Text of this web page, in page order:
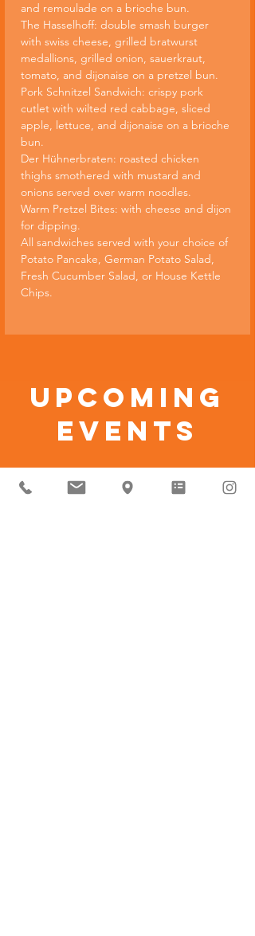
and remoulade on a brioche bun.
The Hasselhoff: double smash burger
with swiss cheese, grilled bratwurst
medallions, grilled onion, sauerkraut,
tomato, and dijonaise on a pretzel bun.
Pork Schnitzel Sandwich: crispy pork
cutlet with wilted red cabbage, sliced
apple, lettuce, and dijonaise on a brioche
bun.
Der Hühnerbraten: roasted chicken
thighs smothered with mustard and
onions served over warm noodles.
Warm Pretzel Bites: with cheese and dijon
for dipping.
All sandwiches served with your choice of
Potato Pancake, German Potato Salad,
Fresh Cucumber Salad, or House Kettle
Chips.
Upcoming
Events